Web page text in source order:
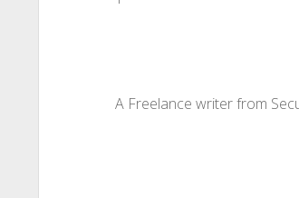
A Freelance writer from